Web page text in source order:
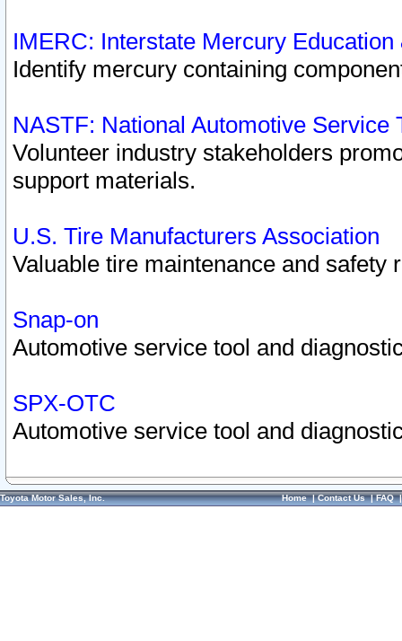
IMERC: Interstate Mercury
Identify mercury containing
NASTF: National Automotive Service
Volunteer industry stakeholders
support materials.
U.S. Tire Manufacturers Association
Valuable tire maintenance and safety
Snap-on
Automotive service tool and
SPX-OTC
Automotive service tool and
Toyota Motor Sales, Inc. Home|Contact Us|FAQ